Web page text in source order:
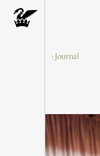
‹ Journal